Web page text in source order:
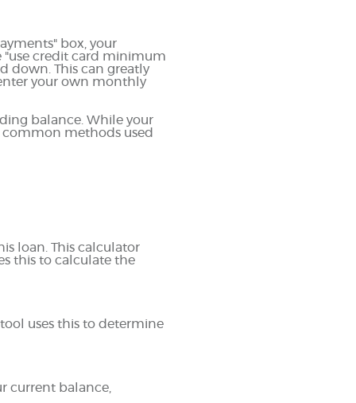
box, your
"use credit card minimum
down. This can greatly
your own monthly
balance. While your
methods used
loan. This calculator
this to calculate the
uses this to determine
current balance,